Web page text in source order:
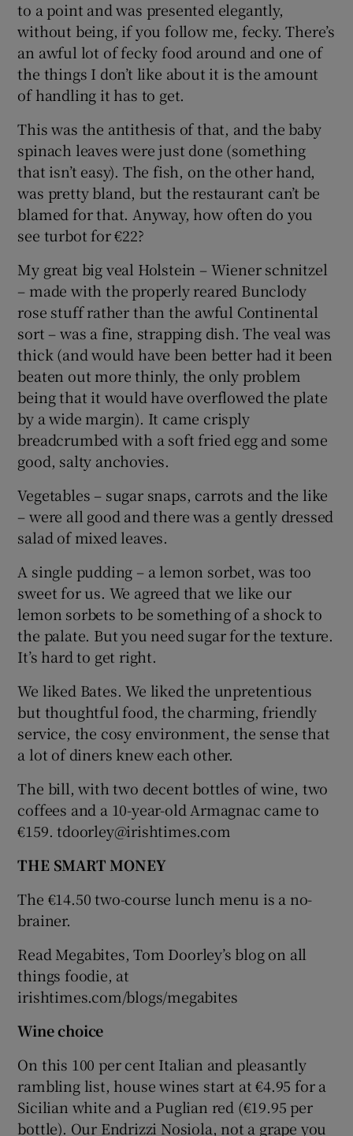
to a point and was presented elegantly,
without being, if you follow me, fecky. There’s
an awful lot of fecky food around and one of
the things I don’t like about it is the amount
of handling it has to get.
This was the antithesis of that, and the baby
spinach leaves were just done (something
that isn’t easy). The fish, on the other hand,
was pretty bland, but the restaurant can’t be
blamed for that. Anyway, how often do you
see turbot for €22?
My great big veal Holstein – Wiener schnitzel
– made with the properly reared Bunclody
rose stuff rather than the awful Continental
sort – was a fine, strapping dish. The veal was
thick (and would have been better had it been
beaten out more thinly, the only problem
being that it would have overflowed the plate
by a wide margin). It came crisply
breadcrumbed with a soft fried egg and some
good, salty anchovies.
Vegetables – sugar snaps, carrots and the like
– were all good and there was a gently dressed
salad of mixed leaves.
A single pudding – a lemon sorbet, was too
sweet for us. We agreed that we like our
lemon sorbets to be something of a shock to
the palate. But you need sugar for the texture.
It’s hard to get right.
We liked Bates. We liked the unpretentious
but thoughtful food, the charming, friendly
service, the cosy environment, the sense that
a lot of diners knew each other.
The bill, with two decent bottles of wine, two
coffees and a 10-year-old Armagnac came to
€159. tdoorley@irishtimes.com
THE SMART MONEY
The €14.50 two-course lunch menu is a no-
brainer.
Read Megabites, Tom Doorley’s blog on all
things foodie, at
irishtimes.com/blogs/megabites
Wine choice
On this 100 per cent Italian and pleasantly
rambling list, house wines start at €4.95 for a
Sicilian white and a Puglian red (€19.95 per
bottle). Our Endrizzi Nosiola, not a grape you